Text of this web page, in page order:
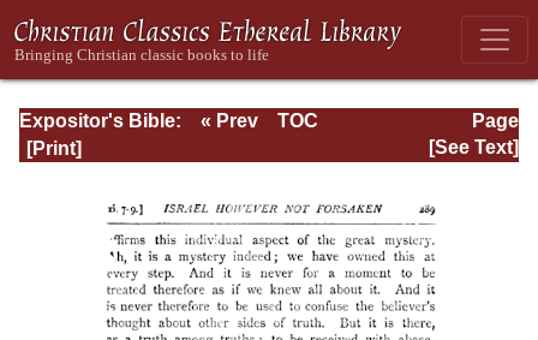
Expositor's Bible:
The Epistle of St.
Page
Page_289.html
« Prev
TOC
[See Text]